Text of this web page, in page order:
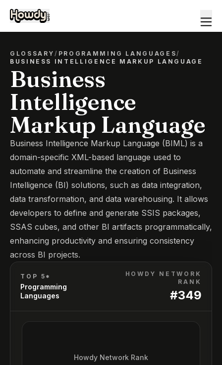
GLOSSARY/ PROGRAMMING LANGUAGES/
BUSINESS INTELLIGENCE MARKUP LANGUAGE
Business
Intelligence
Markup Language
Business Intelligence Markup Language (BIML) is a
domain-specific XML-based language used to
automate and streamline the creation of Business
Intelligence (BI) solutions, such as data integration,
data transformation, and data warehousing. It allows
developers to define and generate SSIS packages,
SSAS cubes, and other BI artifacts programmatically,
enhancing productivity and ensuring consistency
across BI projects.
TOP 5*
Programming
Languages
HOWDY NETWORK
RANK
#349
Howdy Network Rank